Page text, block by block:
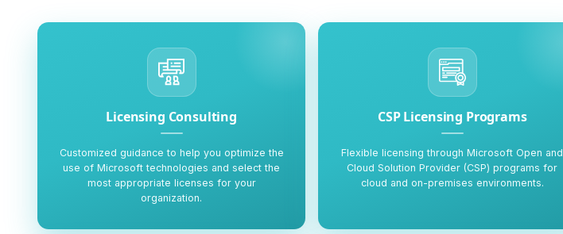
Licensing Consulting
Customized guidance to help you optimize the
use of Microsoft technologies and select the
most appropriate licenses for your
organization.
CSP Licensing Programs
Flexible licensing through Microsoft Open and
Cloud Solution Provider (CSP) programs for
cloud and on-premises environments.